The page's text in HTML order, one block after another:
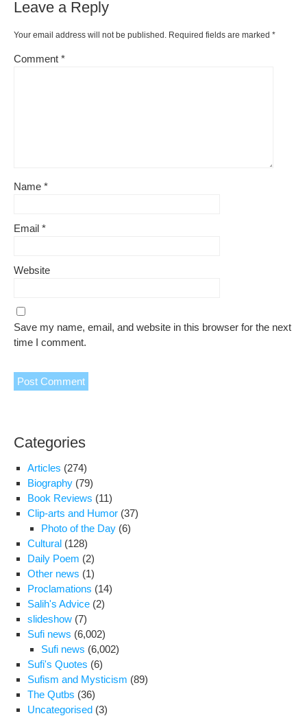
Leave a Reply
Your email address will not be published. Required fields are marked *
Comment *
Name *
Email *
Website
Save my name, email, and website in this browser for the next
time I comment.
Categories
Articles (274)
Biography (79)
Book Reviews (11)
Clip-arts and Humor (37)
Photo of the Day (6)
Cultural (128)
Daily Poem (2)
Other news (1)
Proclamations (14)
Salih's Advice (2)
slideshow (7)
Sufi news (6,002)
Sufi news (6,002)
Sufi's Quotes (6)
Sufism and Mysticism (89)
The Qutbs (36)
Uncategorised (3)